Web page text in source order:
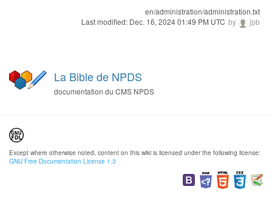
en/administration/administration.txt
Last modified: Dec. 16, 2024 01:49 PM UTC by jpb
La Bible de NPDS
documentation du CMS NPDS
Except where otherwise noted, content on this wiki is licensed under the following license:
GNU Free Documentation License 1.3